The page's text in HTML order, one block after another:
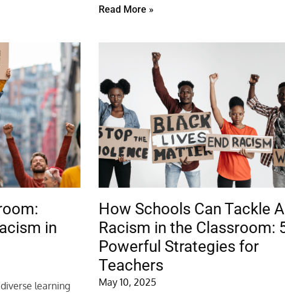
Read More »
in
learning
How Schools Can Tackle
Racism in the Classroom:
Powerful Strategies for
Teachers
May 10, 2025